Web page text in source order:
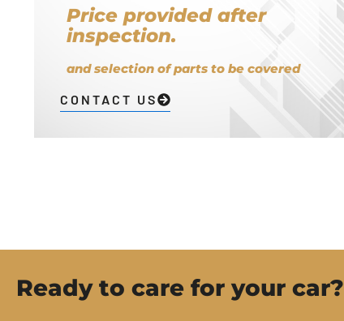
Price provided after
inspection.
and selection of parts to be covered
CONTACT US
Ready to care for your car?